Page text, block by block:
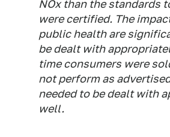
NOx than the standards
were certified. The
public health are
be dealt with
time consumers were
not perform as
needed to be dealt with
well.